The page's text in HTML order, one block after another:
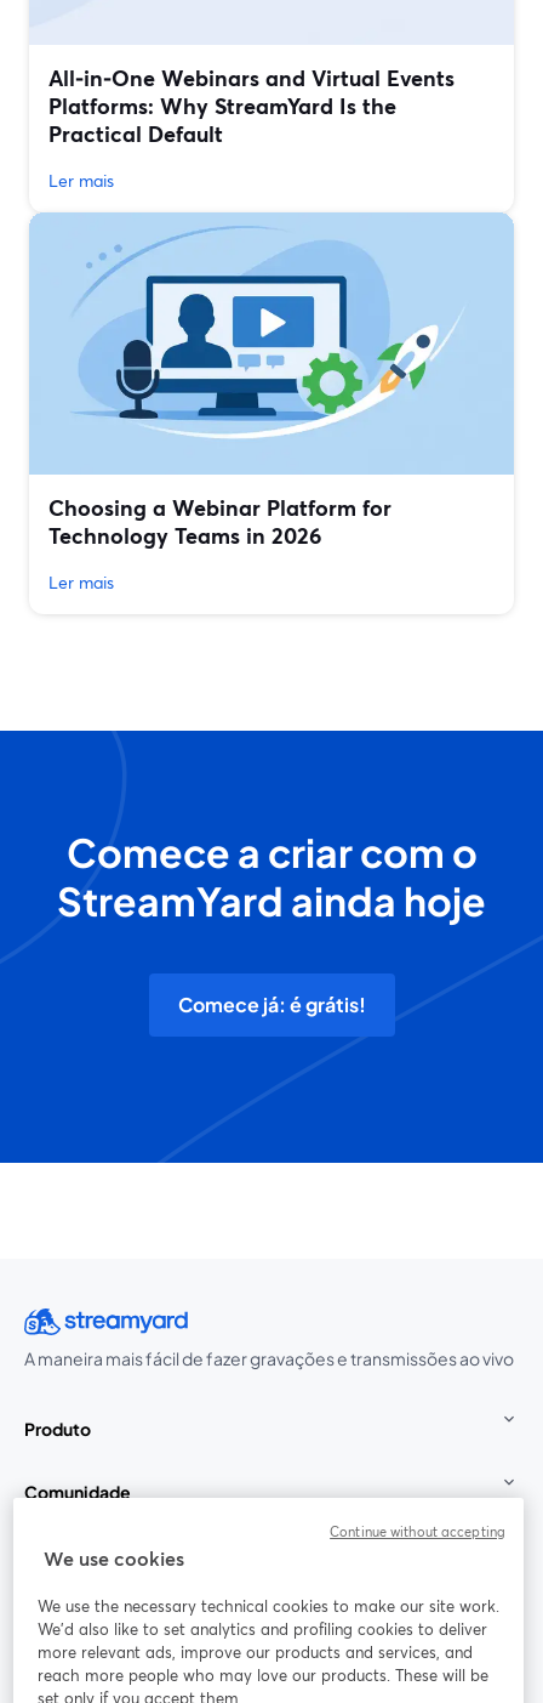
All‑in‑One Webinars and Virtual Events
Platforms: Why StreamYard Is the
Practical Default
Ler mais
Choosing a Webinar Platform for
Technology Teams in 2026
Ler mais
Comece a criar com o
StreamYard ainda hoje
Comece já: é grátis!
A maneira mais fácil de fazer gravações e transmissões ao vivo
Produto
Comunidade
StreamYard para
Participe
Webinário Facebook
abre em uma nova guia
X (Twitter)
We use cookies
We use the necessary technical cookies to make our site work.
We'd also like to set analytics and profiling cookies to deliver
more relevant ads, improve our products and services, and
reach more people who may love our products. These will be
set only if you accept them.
Continue without accepting